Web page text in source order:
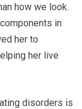
how we look.
in
her to
her live
disorders is